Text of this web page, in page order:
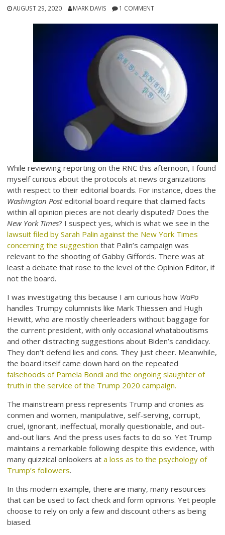
AUGUST 29, 2020 MARK DAVIS 1 COMMENT
While reviewing reporting on the RNC this afternoon, I found
myself curious about the protocols at news organizations
with respect to their editorial boards. For instance, does the
Washington Posteditorial board require that claimed facts
within all opinion pieces are not clearly disputed? Does the
New York Times? I suspect yes, which is what we see in the
lawsuit filed by Sarah Palin against the New York Times
concerning the suggestion that Palin’s campaign was
relevant to the shooting of Gabby Giffords. There was at
least a debate that rose to the level of the Opinion Editor, if
not the board.
I was investigating this because I am curious how WaPo
handles Trumpy columnists like Mark Thiessen and Hugh
Hewitt, who are mostly cheerleaders without baggage for
the current president, with only occasional whataboutisms
and other distracting suggestions about Biden’s candidacy.
They don’t defend lies and cons. They just cheer. Meanwhile,
the board itself came down hard on the repeated
falsehoods of Pamela Bondi and the ongoing slaughter of
truth in the service of the Trump 2020 campaign.
The mainstream press represents Trump and cronies as
conmen and women, manipulative, self-serving, corrupt,
cruel, ignorant, ineffectual, morally questionable, and out-
and-out liars. And the press uses facts to do so. Yet Trump
maintains a remarkable following despite this evidence, with
many quizzical onlookers ata loss as to the psychology of
Trump’s followers.
In this modern example, there are many, many resources
that can be used to fact check and form opinions. Yet people
choose to rely on only a few and discount others as being
biased.